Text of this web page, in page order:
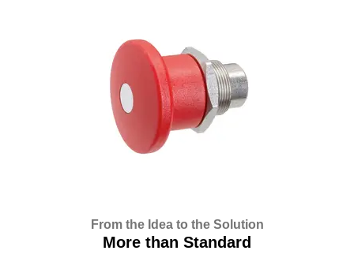
From the Idea to the Solution
More than Standard